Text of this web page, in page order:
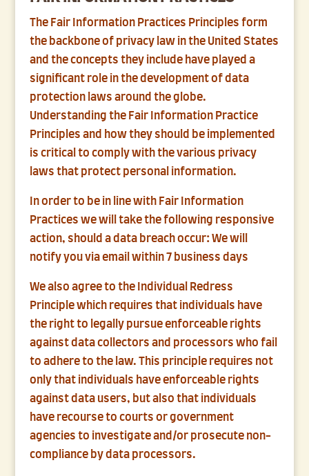
The Fair Information Practices Principles form
the backbone of privacy law in the United States
and the concepts they include have played a
significant role in the development of data
protection laws around the globe.
Understanding the Fair Information Practice
Principles and how they should be implemented
is critical to comply with the various privacy
laws that protect personal information.
In order to be in line with Fair Information
Practices we will take the following responsive
action, should a data breach occur: We will
notify you via email within 7 business days
We also agree to the Individual Redress
Principle which requires that individuals have
the right to legally pursue enforceable rights
against data collectors and processors who fail
to adhere to the law. This principle requires not
only that individuals have enforceable rights
against data users, but also that individuals
have recourse to courts or government
agencies to investigate and/or prosecute non-
compliance by data processors.